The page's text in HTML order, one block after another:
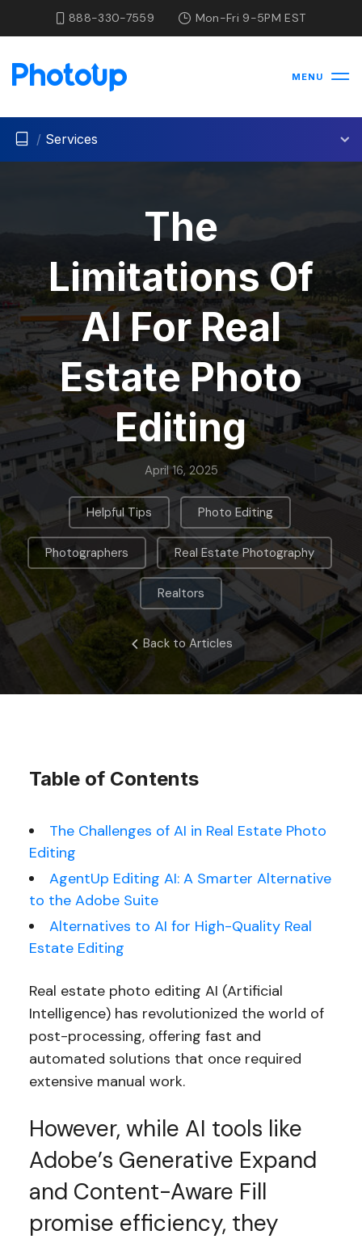
888-330-7559 Mon-Fri 9-5PM EST
MENU
/ Services
The
Limitations Of
AI For Real
Estate Photo
Editing
April 16, 2025
Helpful Tips Photo Editing
Photographers Real Estate Photography
Realtors
Back to Articles
Table of Contents
The Challenges of AI in Real Estate Photo
Editing
AgentUp Editing AI: A Smarter Alternative
to the Adobe Suite
Alternatives to AI for High-Quality Real
Estate Editing
Real estate photo editing AI (Artificial
Intelligence) has revolutionized the world of
post-processing, offering fast and
automated solutions that once required
extensive manual work.
However, while AI tools like
Adobe’s Generative Expand
and Content-Aware Fill
promise efficiency, they